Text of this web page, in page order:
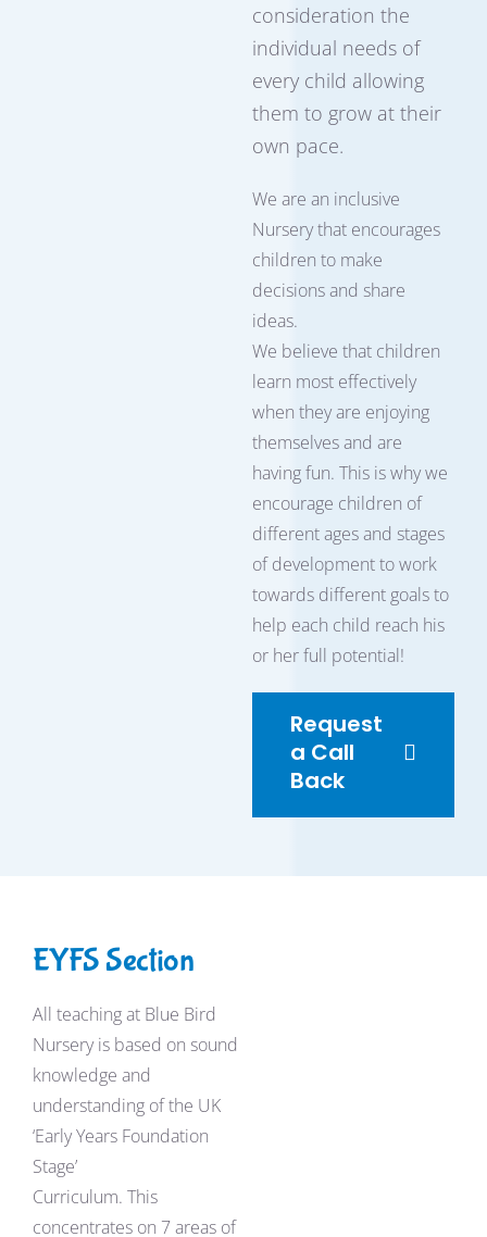
consideration the
individual needs of
every child allowing
them to grow at their
own pace.
We are an inclusive
Nursery that encourages
children to make
decisions and share
ideas.
We believe that children
learn most effectively
when they are enjoying
themselves and are
having fun. This is why we
encourage children of
different ages and stages
of development to work
towards different goals to
help each child reach his
or her full potential!
Request
a Call
Back
EYFS Section
All teaching at Blue Bird
Nursery is based on sound
knowledge and
understanding of the UK
‘Early Years Foundation
Stage’
Curriculum. This
concentrates on 7 areas of